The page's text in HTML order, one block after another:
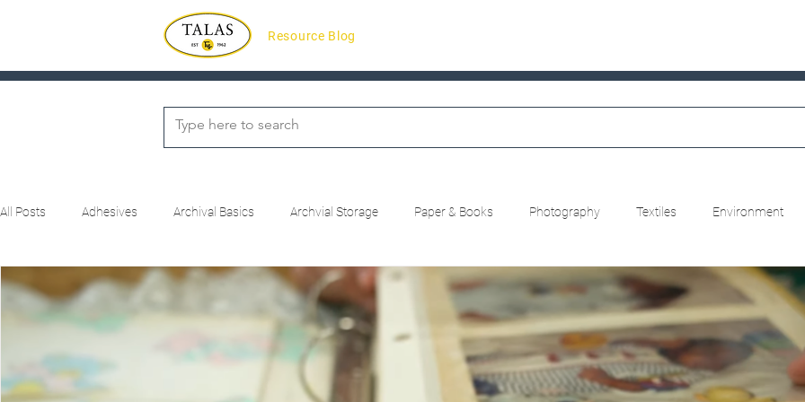
Resource Blog
All Posts Adhesives Archival Basics Archvial Storage Paper & Books Photography Textiles Environment